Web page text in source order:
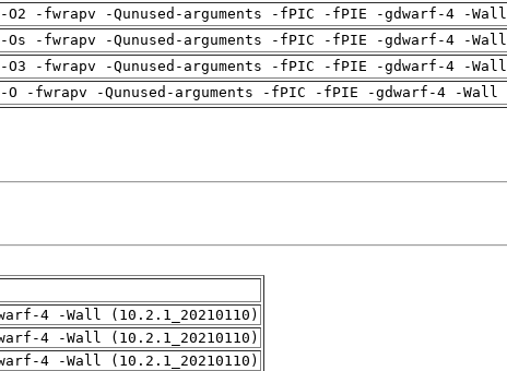
O2 -fwrapv -Qunused-arguments -fPIC -fPIE -gdwarf-4 -Wall
Os -fwrapv -Qunused-arguments -fPIC -fPIE -gdwarf-4 -Wall
O3 -fwrapv -Qunused-arguments -fPIC -fPIE -gdwarf-4 -Wall
O -fwrapv -Qunused-arguments -fPIC -fPIE -gdwarf-4 -Wall
4 -Wall (10.2.1_20210110)
4 -Wall (10.2.1_20210110)
4 -Wall (10.2.1_20210110)